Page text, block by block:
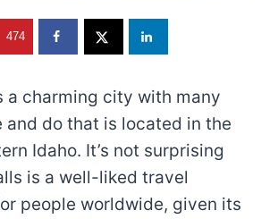
474
a charming city with many
and do that is located in the
Idaho. It’s not surprising
is a well-liked travel
people worldwide, given its